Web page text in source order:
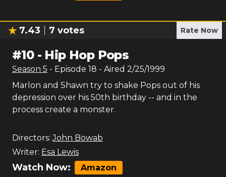
7.43 7 votes Rate Now
#10- Hip Hop Pops
Season 5 - Episode 18 - Aired 2/25/1999
Marlon and Shawn try to shake Pops out of his
depression over his 50th birthday -- and in the
process create a monster.
Directors: John Bowab
Writer: Esa Lewis
Watch Now: Amazon